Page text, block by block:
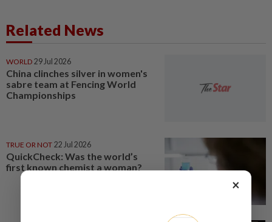
Related News
WORLD 29 Jul 2026
China clinches silver in women's
sabre team at Fencing World
Championships
TRUE OR NOT 22 Jul 2026
QuickCheck: Was the world’s
first known chemist a woman?
×